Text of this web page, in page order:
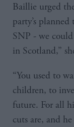
Baillie urged
party’s
SNP - we
in Scotland,”
“You used to
children, to
future. For all
cuts are, and